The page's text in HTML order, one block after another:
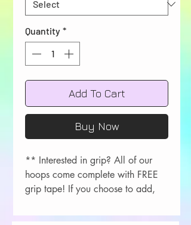
Quantity *
Add To Cart
Buy Now
** Interested in grip? All of our
hoops come complete with FREE
grip tape! If you choose to add,
choice in the order comments